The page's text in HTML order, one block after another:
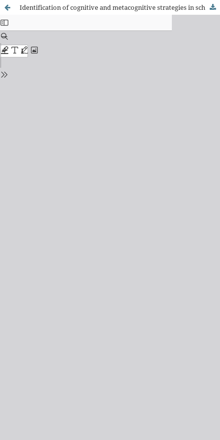
Identification of cognitive and metacognitive strategies in school pedagogues: results of a training program